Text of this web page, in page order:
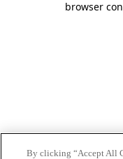
browser
By clicking “Accept All